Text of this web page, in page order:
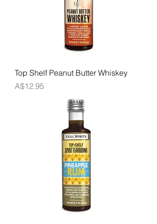
Top Shelf Peanut Butter Whiskey
Price
A$12.95